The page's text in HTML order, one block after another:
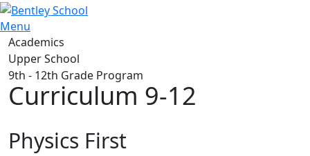
Menu
Academics
Upper School
9th - 12th Grade Program
Curriculum 9-12
Physics First